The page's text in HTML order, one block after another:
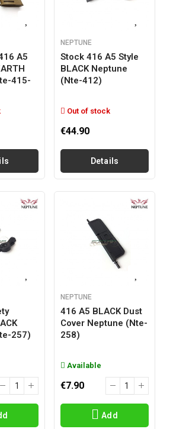
A5
415-
NEPTUNE
Stock 416 A5 Style
BLACK Neptune
(nte-412)
Out of stock
€44.90
Details
257)
NEPTUNE
416 A5 BLACK Dust
Cover Neptune (nte-
258)
Available
€7.90
Add